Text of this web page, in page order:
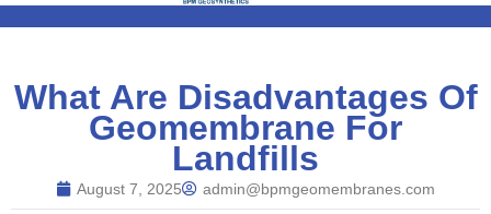
What Are Disadvantages Of
Geomembrane For
Landfills
August 7, 2025 admin@bpmgeomembranes.com